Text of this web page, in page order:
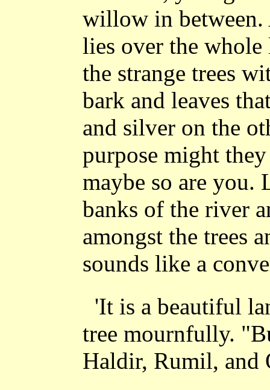
willow in between.
lies over the
the strange trees
bark and leaves
and silver on the
purpose might
maybe so are you.
banks of the river
amongst the trees
sounds like a
'It is a beautiful
tree mournfully.
Haldir, Rumil, and